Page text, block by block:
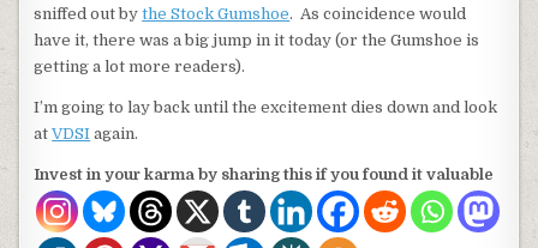
sniffed out bythe Stock Gumshoe. As coincidence would
have it, there was a big jump in it today (or the Gumshoe is
getting a lot more readers).
I’m going to lay back until the excitement dies down and look
atVDSI again.
Invest in your karma by sharing this if you found it valuable